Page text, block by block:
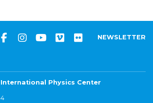
NEWSLETTER
Physics Center